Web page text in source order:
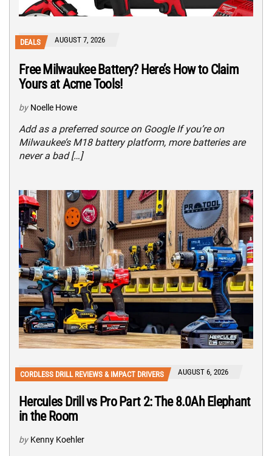
DEALS AUGUST 7, 2026
Free Milwaukee Battery? Here’s How to Claim
Yours at Acme Tools!
by Noelle Howe
Add as a preferred source on Google If you’re on
Milwaukee’s M18 battery platform, more batteries are
never a bad […]
CORDLESS DRILL REVIEWS & IMPACT DRIVERS AUGUST 6, 2026
Hercules Drill vs Pro Part 2: The 8.0Ah Elephant
in the Room
by Kenny Koehler